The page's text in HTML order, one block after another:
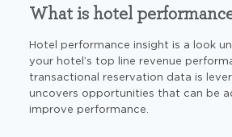
What is hotel
Hotel performance insight is a look
your hotel’s top line revenue
transactional reservation data is
uncovers opportunities that can be
improve performance.